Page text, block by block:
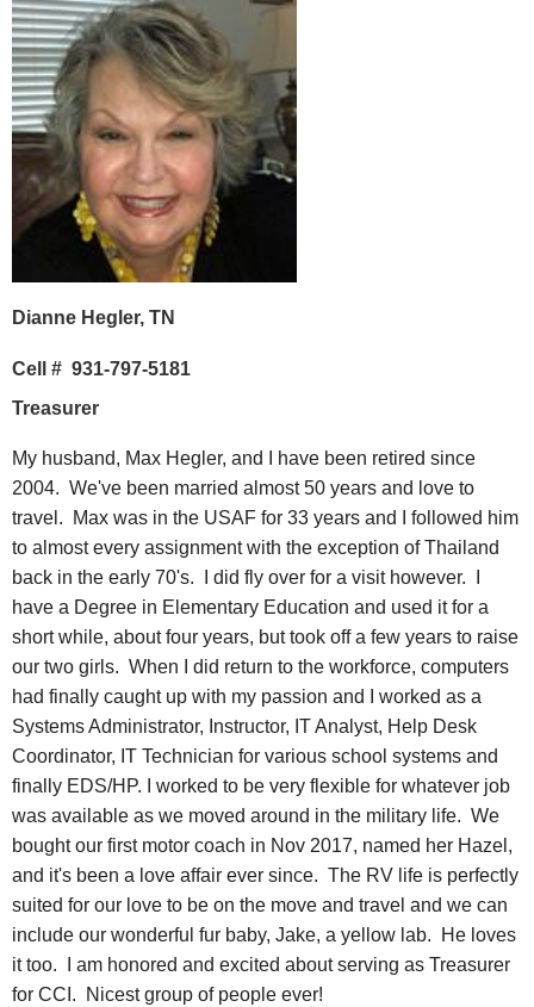
Dianne Hegler, TN
Cell # 931-797-5181
Treasurer
My husband, Max Hegler, and I have been retired since
2004. We've been married almost 50 years and love to
travel. Max was in the USAF for 33 years and I followed him
to almost every assignment with the exception of Thailand
back in the early 70's. I did fly over for a visit however. I
have a Degree in Elementary Education and used it for a
short while, about four years, but took off a few years to raise
our two girls. When I did return to the workforce, computers
had finally caught up with my passion and I worked as a
Systems Administrator, Instructor, IT Analyst, Help Desk
Coordinator, IT Technician for various school systems and
finally EDS/HP. I worked to be very flexible for whatever job
was available as we moved around in the military life. We
bought our first motor coach in Nov 2017, named her Hazel,
and it's been a love affair ever since. The RV life is perfectly
suited for our love to be on the move and travel and we can
include our wonderful fur baby, Jake, a yellow lab. He loves
it too. I am honored and excited about serving as Treasurer
for CCI. Nicest group of people ever!